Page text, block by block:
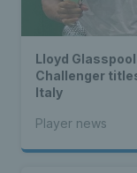
Lloyd
Challenger
Italy
Player news